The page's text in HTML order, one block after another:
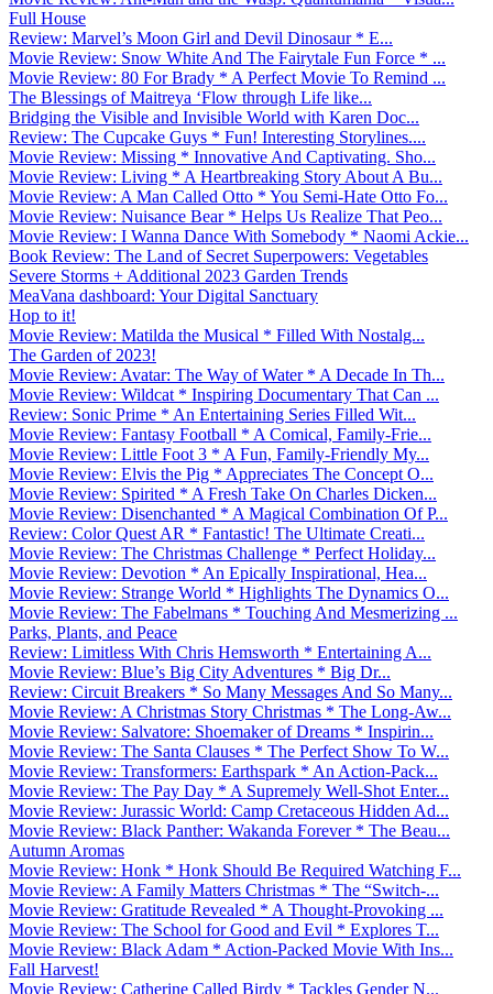
Full House
Review: Marvel’s Moon Girl and Devil Dinosaur * E...
Movie Review: Snow White And The Fairytale Fun Force * ...
Movie Review: 80 For Brady * A Perfect Movie To Remind ...
The Blessings of Maitreya ‘Flow through Life like...
Bridging the Visible and Invisible World with Karen Doc...
Review: The Cupcake Guys * Fun! Interesting Storylines....
Movie Review: Missing * Innovative And Captivating. Sho...
Movie Review: Living * A Heartbreaking Story About A Bu...
Movie Review: A Man Called Otto * You Semi-Hate Otto Fo...
Movie Review: Nuisance Bear * Helps Us Realize That Peo...
Movie Review: I Wanna Dance With Somebody * Naomi Ackie...
Book Review: The Land of Secret Superpowers: Vegetables
Severe Storms + Additional 2023 Garden Trends
MeaVana dashboard: Your Digital Sanctuary
Hop to it!
Movie Review: Matilda the Musical * Filled With Nostalg...
The Garden of 2023!
Movie Review: Avatar: The Way of Water * A Decade In Th...
Movie Review: Wildcat * Inspiring Documentary That Can ...
Review: Sonic Prime * An Entertaining Series Filled Wit...
Movie Review: Fantasy Football * A Comical, Family-Frie...
Movie Review: Little Foot 3 * A Fun, Family-Friendly My...
Movie Review: Elvis the Pig * Appreciates The Concept O...
Movie Review: Spirited * A Fresh Take On Charles Dicken...
Movie Review: Disenchanted * A Magical Combination Of P...
Review: Color Quest AR * Fantastic! The Ultimate Creati...
Movie Review: The Christmas Challenge * Perfect Holiday...
Movie Review: Devotion * An Epically Inspirational, Hea...
Movie Review: Strange World * Highlights The Dynamics O...
Movie Review: The Fabelmans * Touching And Mesmerizing ...
Parks, Plants, and Peace
Review: Limitless With Chris Hemsworth * Entertaining A...
Movie Review: Blue’s Big City Adventures * Big Dr...
Review: Circuit Breakers * So Many Messages And So Many...
Movie Review: A Christmas Story Christmas * The Long-Aw...
Movie Review: Salvatore: Shoemaker of Dreams * Inspirin...
Movie Review: The Santa Clauses * The Perfect Show To W...
Movie Review: Transformers: Earthspark * An Action-Pack...
Movie Review: The Pay Day * A Supremely Well-Shot Enter...
Movie Review: Jurassic World: Camp Cretaceous Hidden Ad...
Movie Review: Black Panther: Wakanda Forever * The Beau...
Autumn Aromas
Movie Review: Honk * Honk Should Be Required Watching F...
Movie Review: A Family Matters Christmas * The “Switch-...
Movie Review: Gratitude Revealed * A Thought-Provoking ...
Movie Review: The School for Good and Evil * Explores T...
Movie Review: Black Adam * Action-Packed Movie With Ins...
Fall Harvest!
Movie Review: Catherine Called Birdy * Tackles Gender N...